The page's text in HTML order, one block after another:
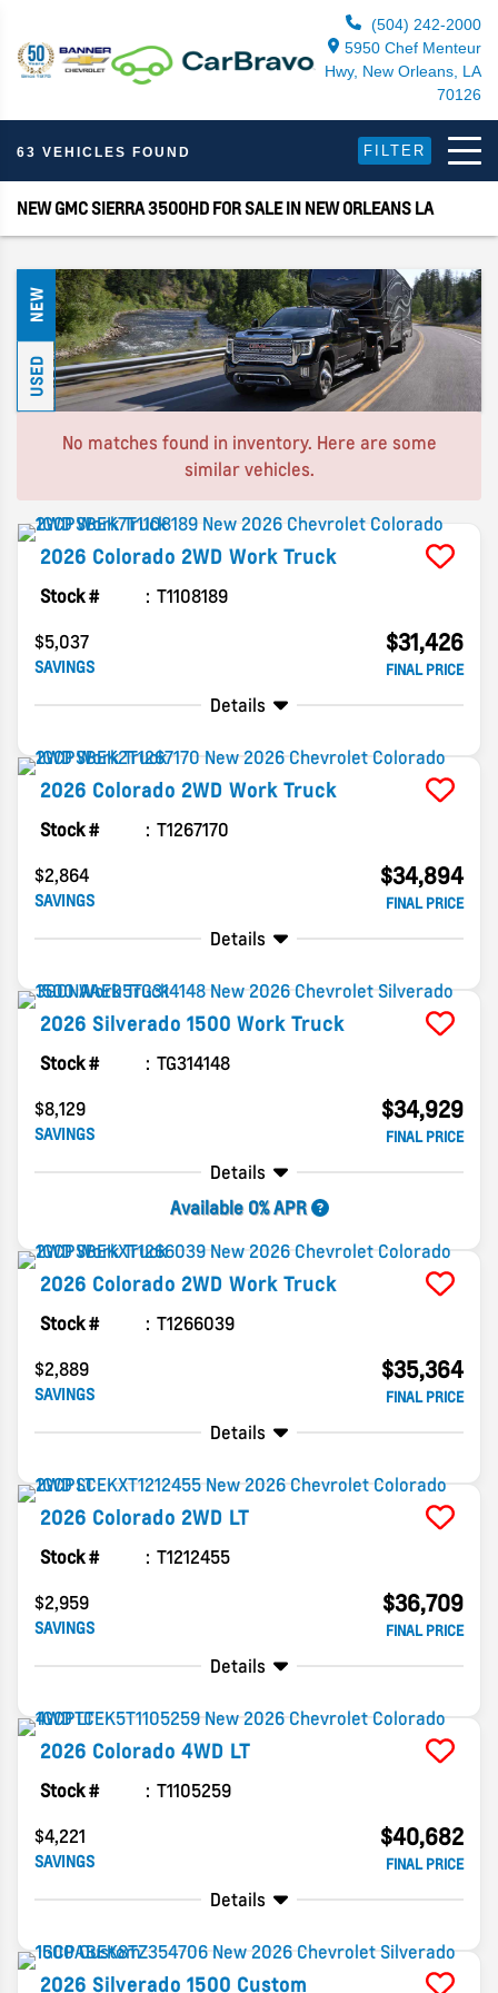
(504) 242-2000
5950 Chef Menteur
Hwy, New Orleans, LA
70126
63 VEHICLES FOUND FILTER
NEW GMC SIERRA 3500HD FOR SALE IN NEW ORLEANS LA
NEW
USED
No matches found in inventory. Here are some
similar vehicles.
2026 Colorado 2WD Work Truck
Stock #
T1108189
$5,037
SAVINGS
$31,426
FINAL PRICE
Details
2026 Colorado 2WD Work Truck
Stock #
T1267170
$2,864
SAVINGS
$34,894
FINAL PRICE
Details
2026 Silverado 1500 Work Truck
Stock #
TG314148
$8,129
SAVINGS
$34,929
FINAL PRICE
Details
Available 0% APR
2026 Colorado 2WD Work Truck
Stock #
T1266039
$2,889
SAVINGS
$35,364
FINAL PRICE
Details
2026 Colorado 2WD LT
Stock #
T1212455
$2,959
SAVINGS
$36,709
FINAL PRICE
Details
2026 Colorado 4WD LT
Stock #
T1105259
$4,221
SAVINGS
$40,682
FINAL PRICE
Details
2026 Silverado 1500 Custom